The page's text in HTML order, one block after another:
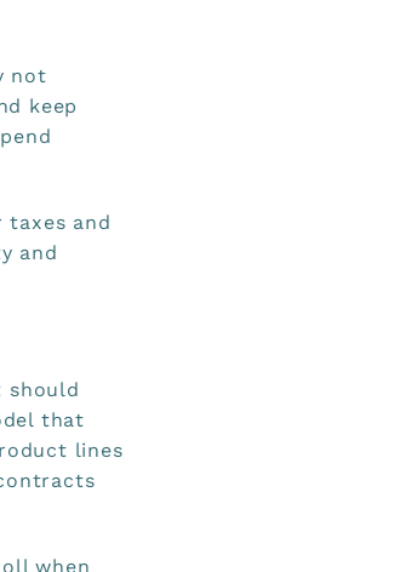
not
keep
taxes and
and
should
that
lines
when